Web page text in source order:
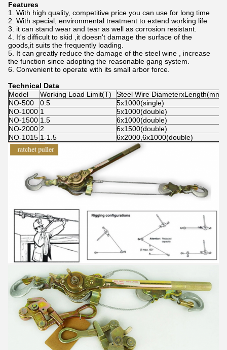
Features
1. With high quality, competitive price you can use for long time
2. With special, environmental treatment to extend working life
3. it can stand wear and tear as well as corrosion resistant.
4. It's difficult to skid ,it doesn't damage the surface of the
goods,it suits the frequently loading.
5. It can greatly reduce the damage of the steel wine , increase
the function since adopting the reasonable gang system.
6. Convenient to operate with its small arbor force.
Technical Data
Model
Working Load Limit(T)
Steel Wire DiameterxLength(mm)
NO-500
0.5
5x1000(single)
NO-1000 1
5x1000(double)
NO-1500 1.5
6x1000(double)
NO-2000 2
6x1500(double)
NO-1015 1-1.5 6x2000,6x1000(double)